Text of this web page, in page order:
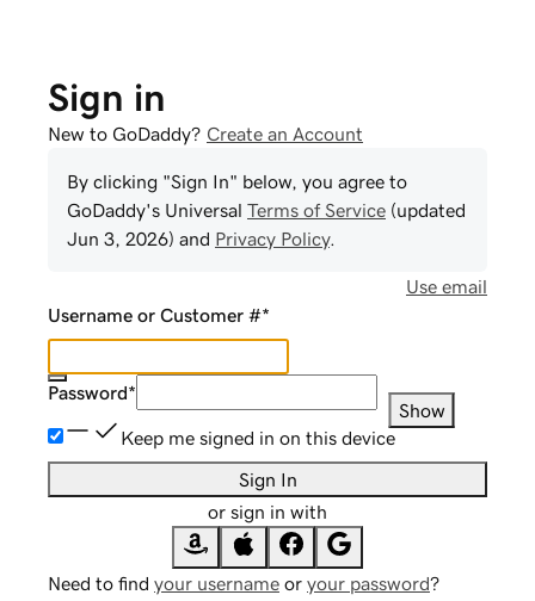
Sign in
New to GoDaddy? Create an Account
By clicking "Sign In" below, you agree to
GoDaddy's Universal Terms of Service (updated
Jun 3, 2026) and Privacy Policy.
Use email
Username or Customer #*
Password*
Show
Keep me signed in on this device
Sign In
or sign in with
Need to find your username or your password?